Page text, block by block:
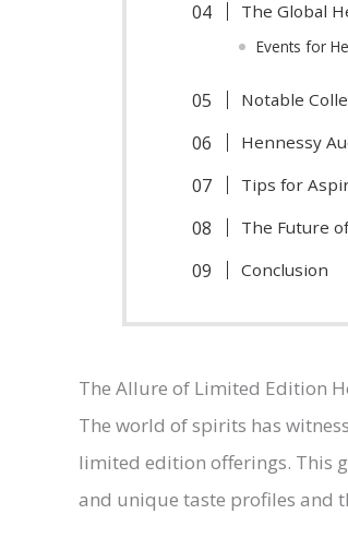
The Global
Events for
Notable
Hennessy
Tips for
The Future
Conclusion
The Allure of Limited Edition
The world of spirits has
limited edition offerings. This
and unique taste profiles and